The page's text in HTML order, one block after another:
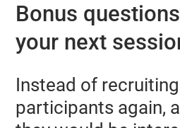
Bonus
your next
Instead of
participants again,